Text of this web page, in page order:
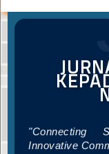
"Connecting
Innovative